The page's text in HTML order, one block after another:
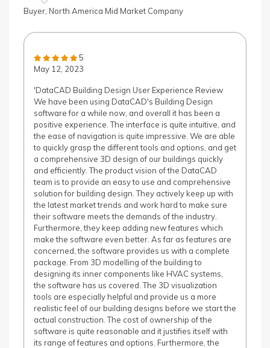
Buyer, North America Mid Market Company
5
May 12, 2023
'DataCAD Building Design User Experience Review
We have been using DataCAD's Building Design
software for a while now, and overall it has been a
positive experience. The interface is quite intuitive, and
the ease of navigation is quite impressive. We are able
to quickly grasp the different tools and options, and get
a comprehensive 3D design of our buildings quickly
and efficiently. The product vision of the DataCAD
team is to provide an easy to use and comprehensive
solution for building design. They actively keep up with
the latest market trends and work hard to make sure
their software meets the demands of the industry.
Furthermore, they keep adding new features which
make the software even better. As far as features are
concerned, the software provides us with a complete
package. From 3D modelling of the building to
designing its inner components like HVAC systems,
the software has us covered. The 3D visualization
tools are especially helpful and provide us a more
realistic feel of our building designs before we start the
actual construction. The cost of ownership of the
software is quite reasonable and it justifies itself with
its range of features and options. Furthermore, the